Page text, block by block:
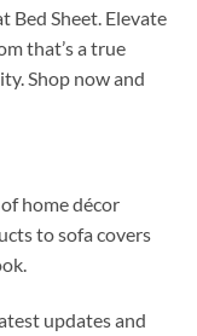
Bed Sheet. Elevate
that’s a true
Shop now and
home décor
to sofa covers
updates and